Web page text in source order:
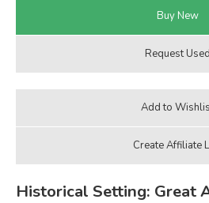
Historical Setting: Great